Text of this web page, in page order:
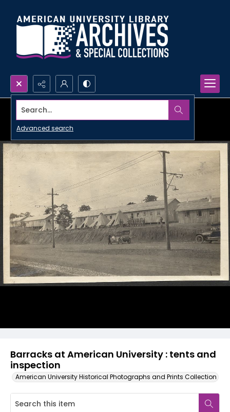
Search...
Advanced search
Barracks at American University : tents and
inspection
American University Historical Photographs and Prints Collection